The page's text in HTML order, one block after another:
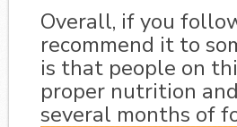
Overall, if you
recommend it to
is that people on
proper nutrition
several months of